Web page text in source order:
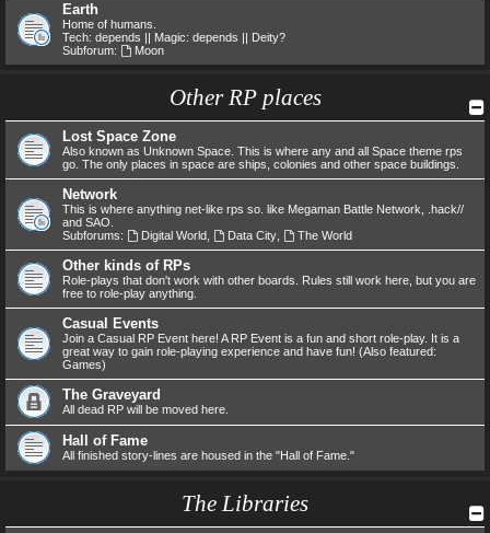
Earth
Home of humans.
Tech: depends || Magic: depends || Deity?
Subforum:
Moon
Other RP places
Lost Space Zone
Also known as Unknown Space. This is where any and all Space theme rps
go. The only places in space are ships, colonies and other space buildings.
Network
This is where anything net-like rps so. like Megaman Battle Network, .hack//
and SAO.
Subforums:
Digital World, Data City, The World
Other kinds of RPs
Role-plays that don't work with other boards. Rules still work here, but you are
free to role-play anything.
Casual Events
Join a Casual RP Event here! A RP Event is a fun and short role-play. It is a
great way to gain role-playing experience and have fun! (Also featured:
Games)
The Graveyard
All dead RP will be moved here.
Hall of Fame
All finished story-lines are housed in the "Hall of Fame."
The Libraries